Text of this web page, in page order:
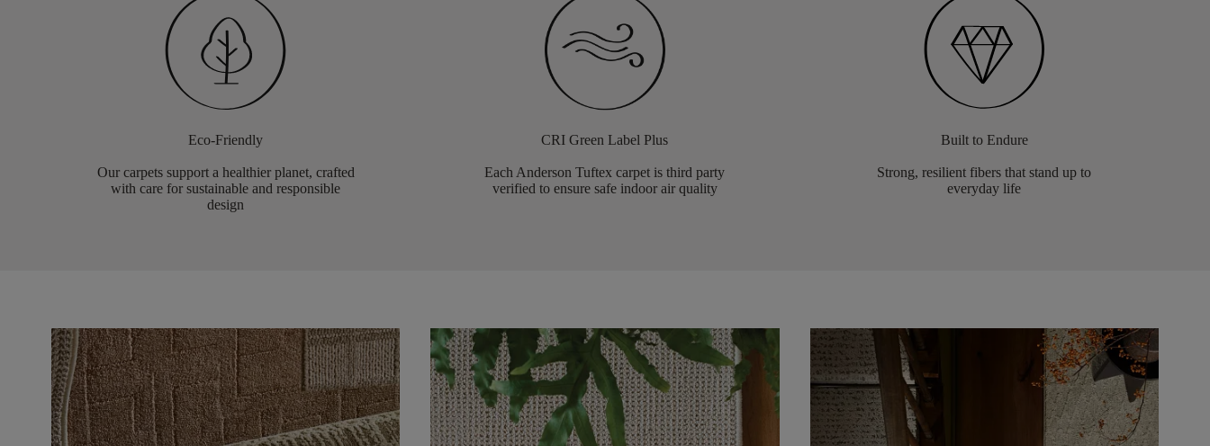
Eco-Friendly
Our carpets support a healthier planet, crafted
with care for sustainable and responsible
design
CRI Green Label Plus
Each Anderson Tuftex carpet is third party
verified to ensure safe indoor air quality
Built to Endure
Strong, resilient fibers that stand up to
everyday life